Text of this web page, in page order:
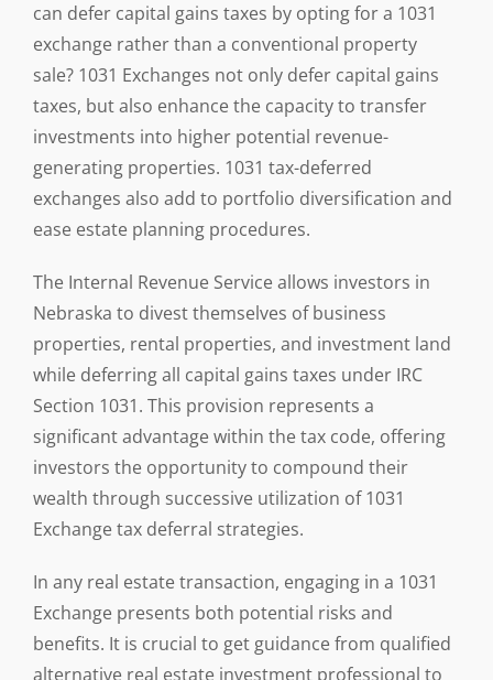
can defer capital gains taxes by opting for a 1031
exchange rather than a conventional property
sale? 1031 Exchanges not only defer capital gains
taxes, but also enhance the capacity to transfer
investments into higher potential revenue-
generating properties. 1031 tax-deferred
exchanges also add to portfolio diversification and
ease estate planning procedures.
The Internal Revenue Service allows investors in
Nebraska to divest themselves of business
properties, rental properties, and investment land
while deferring all capital gains taxes under IRC
Section 1031. This provision represents a
significant advantage within the tax code, offering
investors the opportunity to compound their
wealth through successive utilization of 1031
Exchange tax deferral strategies.
In any real estate transaction, engaging in a 1031
Exchange presents both potential risks and
benefits. It is crucial to get guidance from qualified
alternative real estate investment professional to